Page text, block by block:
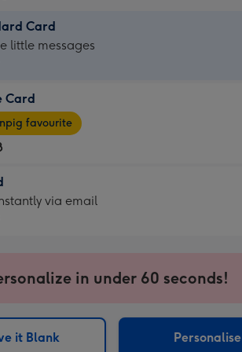
Card
little messages
Card
favourite
via email
in under 60 seconds!
it Blank Personalise